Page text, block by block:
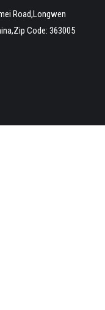
Road,Longwen
Code: 363005